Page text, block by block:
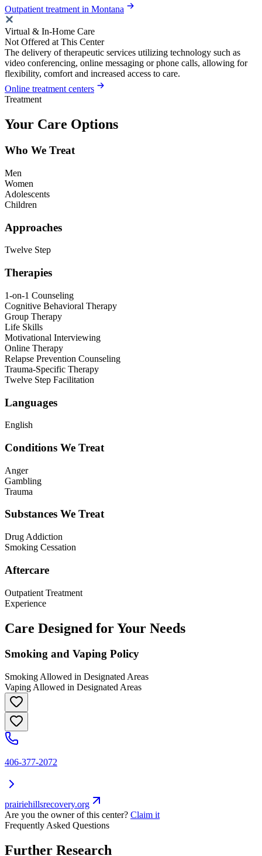
Outpatient treatment in Montana
Virtual & In-Home Care
Not Offered at This Center
The delivery of therapeutic services utilizing technology such as
video conferencing, online messaging or phone calls, allowing for
flexibility, comfort and increased access to care.
Online treatment centers
Treatment
Your Care Options
Who We Treat
Men
Women
Adolescents
Children
Approaches
Twelve Step
Therapies
1-on-1 Counseling
Cognitive Behavioral Therapy
Group Therapy
Life Skills
Motivational Interviewing
Online Therapy
Relapse Prevention Counseling
Trauma-Specific Therapy
Twelve Step Facilitation
Languages
English
Conditions We Treat
Anger
Gambling
Trauma
Substances We Treat
Drug Addiction
Smoking Cessation
Aftercare
Outpatient Treatment
Experience
Care Designed for Your Needs
Smoking and Vaping Policy
Smoking Allowed in Designated Areas
Vaping Allowed in Designated Areas
406-377-2072
prairiehillsrecovery.org
Are you the owner of this center? Claim it
Frequently Asked Questions
Further Research